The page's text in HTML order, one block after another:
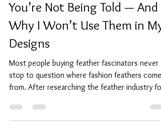
Feather Fascinators: What
You’re Not Being Told — And
Why I Won’t Use Them in My
Designs
stop to question where fashion feathers come
from. After researching the feather industry for